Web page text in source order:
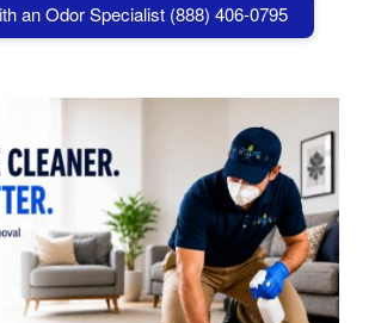
an Odor Specialist (888) 406-0795